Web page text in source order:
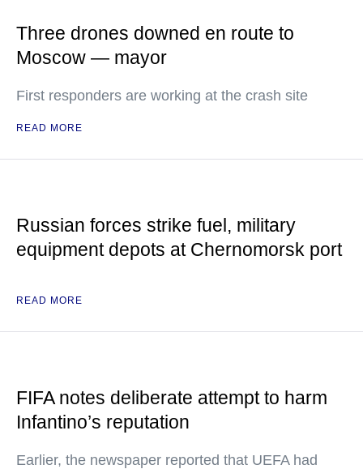
Three drones downed en route to
Moscow — mayor
First responders are working at the crash site
READ MORE
Russian forces strike fuel, military
equipment depots at Chernomorsk port
READ MORE
FIFA notes deliberate attempt to harm
Infantino’s reputation
Earlier, the newspaper reported that UEFA had